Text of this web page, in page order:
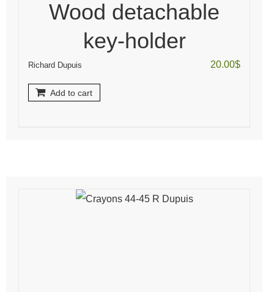
Wood detachable
key-holder
Richard Dupuis 20.00$
Add to cart